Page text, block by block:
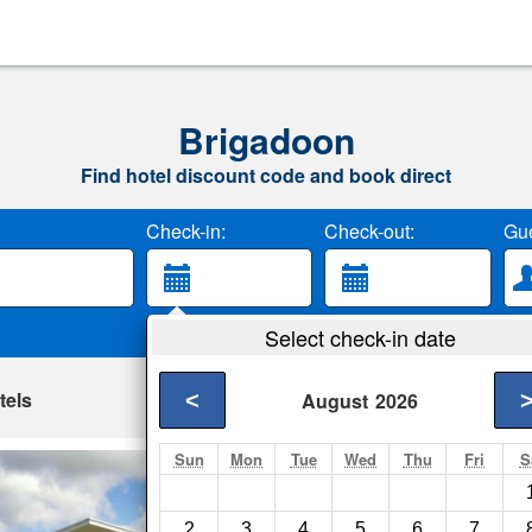
Brigadoon
Find hotel discount code and book direct
Check-in: Check-out:
Select check-in date
August 2026
< >
Sun Mon Tue Wed Thu Fri
Lot113 Vineyard